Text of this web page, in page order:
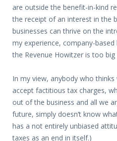
are outside the benefit-in-kind
the receipt of an interest in the
businesses can thrive on the
my experience, company-based
the Revenue Howitzer is too
In my view, anybody who
accept factitious tax charges,
out of the business and all we
future, simply doesn’t know
has a not entirely unbiased
taxes as an end in itself.)